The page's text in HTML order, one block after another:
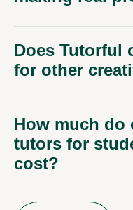
Does Tutorful
for other
How much do
tutors for
cost?